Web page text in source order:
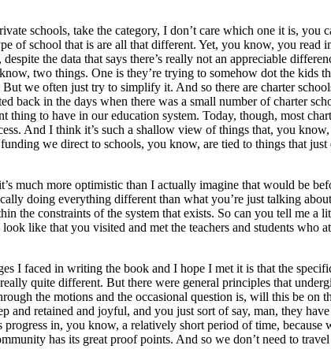
schools, take the category, I don’t care which one it is,
of school that is are all that different. Yet, you know, you
the data that says there’s really not an appreciable
two things. One is they’re trying to somehow dot the kids
But we often just try to simplify it. And so there are charter
back in the days when there was a small number of charter
thing to have in our education system. Today, though, most
And I think it’s such a shallow view of things that, you
we direct to schools, you know, are tied to things that
much more optimistic than I actually imagine that would be
doing everything different than what you’re just talking
the constraints of the system that exists. So can you tell me
like that you visited and met the teachers and students who
I faced in writing the book and I hope I met it is that the
quite different. But there were general principles that
the motions and the occasional question is, will this be on
and retained and joyful, and you just sort of say, man, they
in, you know, a relatively short period of time,
has its great proof points. And so we don’t need to